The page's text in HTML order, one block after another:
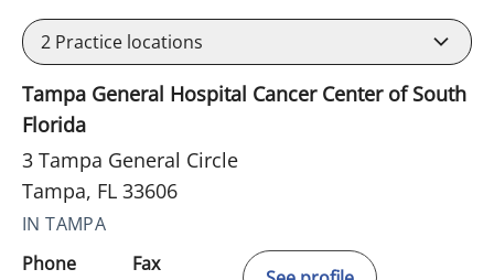
2 Practice locations
Tampa General Hospital Cancer Center of South
Florida
3 Tampa General Circle
Tampa, FL 33606
IN TAMPA
Phone
Fax